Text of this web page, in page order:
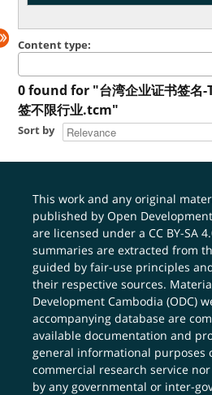
Content type:
0 found for "台湾企业证书签名-
签不限行业.tcm"
Sort by
This work and any original
published by Open
are licensed under aCC BY-SA
summaries are extracted from
guided by fair-use principles
their respective sources.
Development Cambodia (ODC)
accompanying database are
available documentation and
general informational purposes
commercial research service
by any governmental or inter-